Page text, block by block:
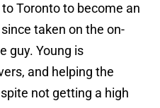
Toronto to become an
since taken on the on-
guy. Young is
and helping the
not getting a high